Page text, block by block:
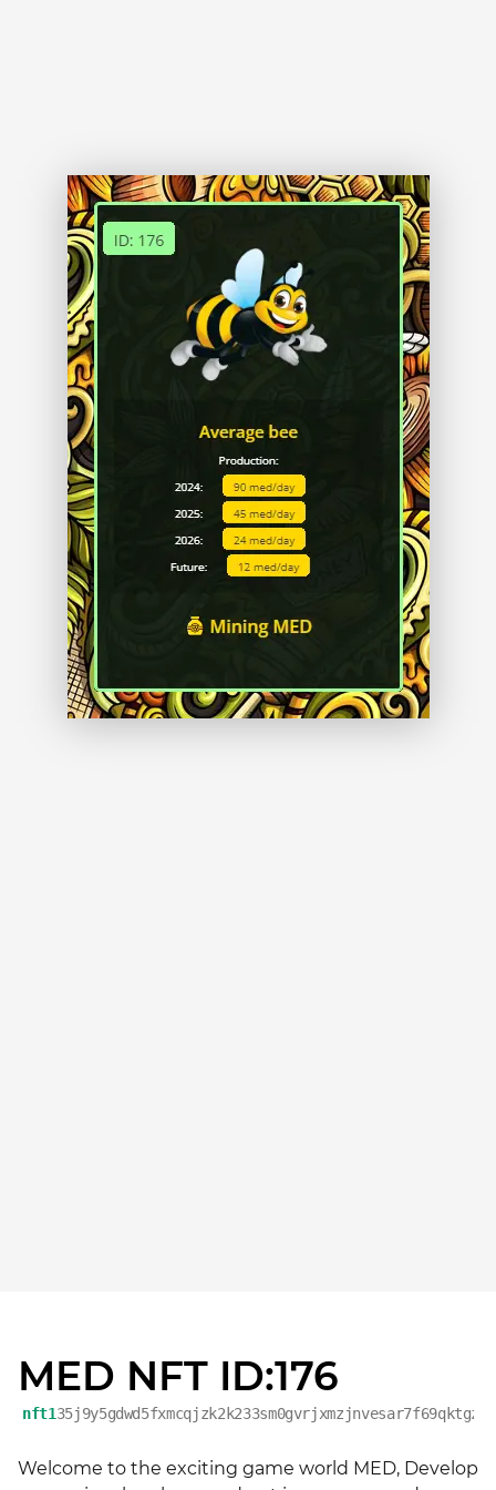
MED NFT ID:176
nft1
Welcome to the exciting game world MED, Develop